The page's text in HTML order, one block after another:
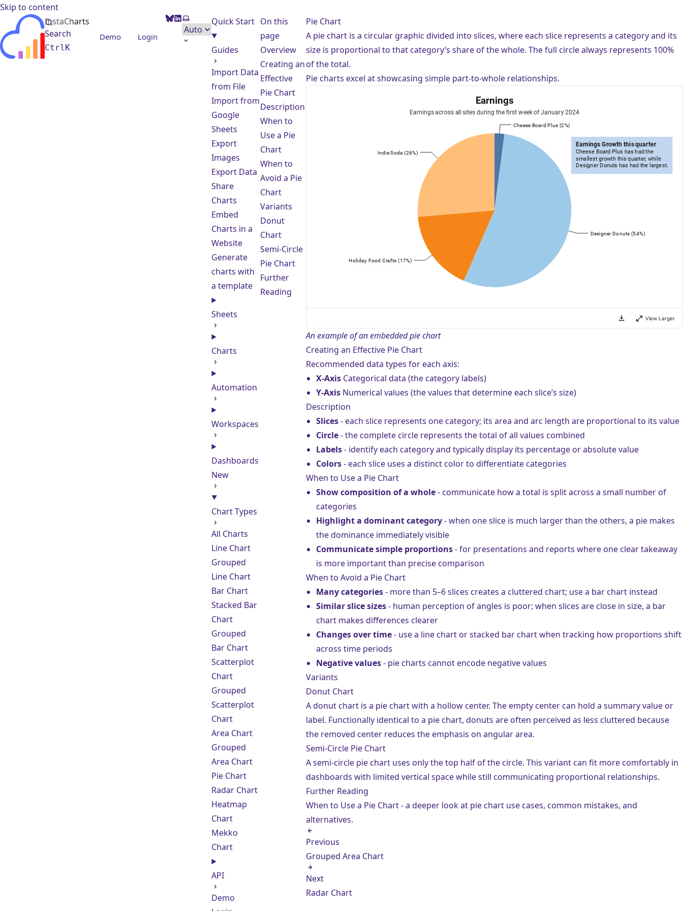
Skip to content
InstaCharts
Search
CtrlK
Demo Login
BlueSky
LinkedIn
Select themeQuick Start
Guides
Import Data
from File
Import from
Google
Sheets
Export
Images
Export Data
Share
Charts
Embed
Charts in a
Website
Generate
charts with
a template
Sheets
Charts
Automation
Workspaces
Dashboards
New
Chart Types
All Charts
Line Chart
Grouped
Line Chart
Bar Chart
Stacked Bar
Chart
Grouped
Bar Chart
Scatterplot
Chart
Grouped
Scatterplot
Chart
Area Chart
Grouped
Area Chart
Pie Chart
Radar Chart
Heatmap
Chart
Mekko
Chart
API
Demo
On this
page
Overview
Creating an
Effective
Pie Chart
Description
When to
Use a Pie
Chart
When to
Avoid a Pie
Chart
Variants
Donut
Chart
Semi-Circle
Pie Chart
Further
Reading
Pie Chart
A pie chart is a circular graphic divided into slices, where each slice represents a category and its
size is proportional to that category’s share of the whole. The full circle always represents 100%
of the total.
Pie charts excel at showcasing simple part-to-whole relationships.
An example of an embedded pie chart
Creating an Effective Pie Chart
Recommended data types for each axis:
X-AxisCategorical data (the category labels)
Y-AxisNumerical values (the values that determine each slice’s size)
Description
Slices- each slice represents one category; its area and arc length are proportional to its value
Circle- the complete circle represents the total of all values combined
Labels- identify each category and typically display its percentage or absolute value
Colors- each slice uses a distinct color to differentiate categories
When to Use a Pie Chart
Show composition of a whole- communicate how a total is split across a small number of
categories
Highlight a dominant category- when one slice is much larger than the others, a pie makes
the dominance immediately visible
Communicate simple proportions- for presentations and reports where one clear takeaway
is more important than precise comparison
When to Avoid a Pie Chart
Many categories- more than 5–6 slices creates a cluttered chart; use a bar chartinstead
Similar slice sizes- human perception of angles is poor; when slices are close in size, a bar
chart makes differences clearer
Changes over time- use a line chartorstacked bar chartwhen tracking how proportions shift
across time periods
Negative values- pie charts cannot encode negative values
Variants
Donut Chart
A donut chart is a pie chart with a hollow center. The empty center can hold a summary value or
label. Functionally identical to a pie chart, donuts are often perceived as less cluttered because
the removed center reduces the emphasis on angular area.
Semi-Circle Pie Chart
A semi-circle pie chart uses only the top half of the circle. This variant can fit more comfortably in
dashboards with limited vertical space while still communicating proportional relationships.
Further Reading
When to Use a Pie Chart- a deeper look at pie chart use cases, common mistakes, and
alternatives.
Previous
Grouped Area Chart
Next
Radar Chart